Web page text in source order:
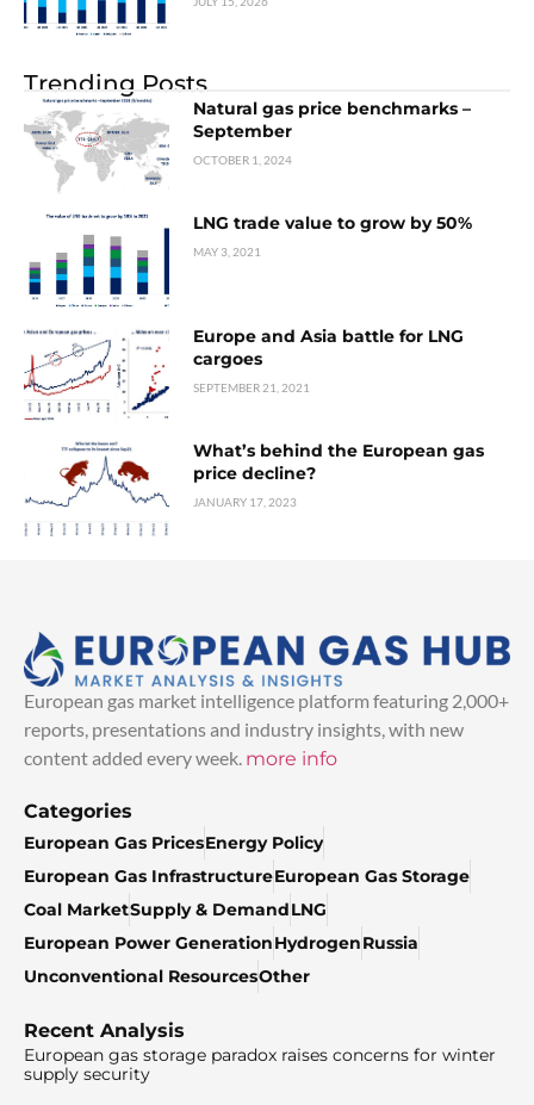
Trending Posts
Natural gas price benchmarks –
September
OCTOBER 1, 2024
LNG trade value to grow by 50%
MAY 3, 2021
Europe and Asia battle for LNG
cargoes
SEPTEMBER 21, 2021
What’s behind the European gas
price decline?
JANUARY 17, 2023
European gas market intelligence platform featuring 2,000+
reports, presentations and industry insights, with new
content added every week. more info
Categories
European Gas PricesEnergy Policy
European Gas InfrastructureEuropean Gas Storage
Coal MarketSupply & DemandLNG
European Power GenerationHydrogenRussia
Unconventional ResourcesOther
Recent Analysis
European gas storage paradox raises concerns for winter
supply security